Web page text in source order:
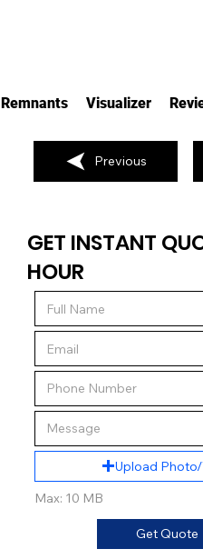
Remnants Visualizer
GET INSTANT
HOUR
Upload
Max: 10 MB
Get Quote
Previous